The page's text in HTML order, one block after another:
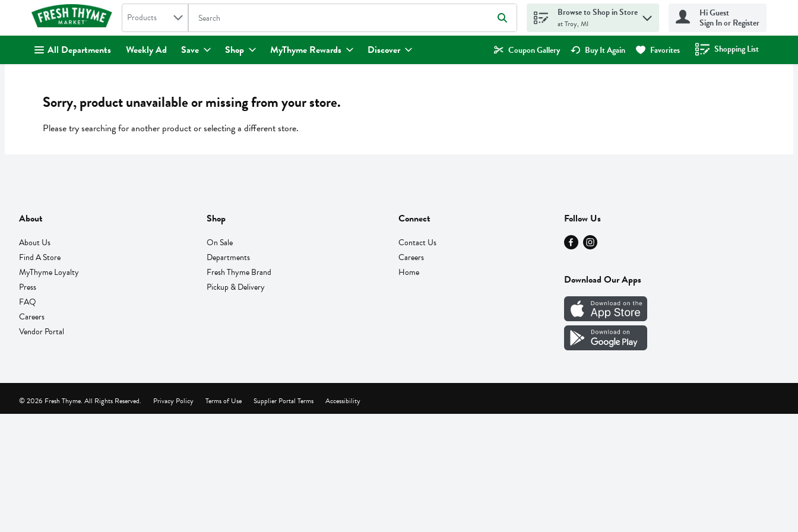
. Search in
Products The following text field is used to search for items. Type your search term to find items.
Browse to Shop in Store
at Troy, MI
Hi Guest
Sign In or Register
All Departments Weekly Ad Save Shop MyThyme Rewards Discover Coupon Gallery Buy It Again Favorites Shopping List
.
Sorry, product unavailable or missing from your store.
Please try searching for another product or selecting a different store.
About
About Us
Find A Store
MyThyme Loyalty
Press
FAQ
Careers
Vendor Portal
Shop
On Sale
Departments
Fresh Thyme Brand
Pickup & Delivery
Connect
Contact Us
Careers
Home
Follow Us
Download Our Apps
Privacy Policy Terms of Use Supplier Portal Terms Accessibility
© 2026 Fresh Thyme. All Rights Reserved.